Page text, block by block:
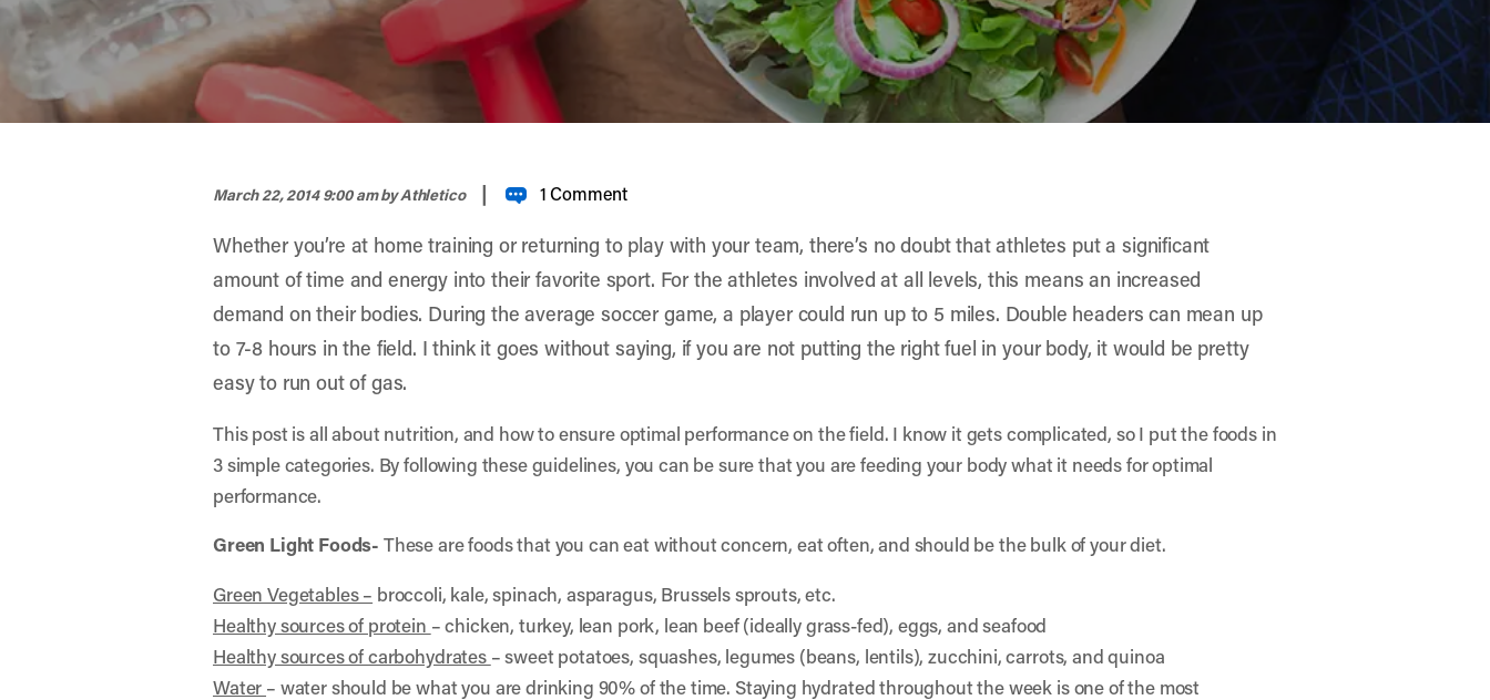
March 22, 2014 9:00 amby Athletico | 1 Comment
Whether you’re at home training or returning to play with your team, there’s no doubt that athletes put a significant
amount of time and energy into their favorite sport. For the athletes involved at all levels, this means an increased
demand on their bodies. During the average soccer game, a player could run up to 5 miles. Double headers can mean up
to 7-8 hours in the field. I think it goes without saying, if you are not putting the right fuel in your body, it would be pretty
easy to run out of gas.
This post is all about nutrition, and how to ensure optimal performance on the field. I know it gets complicated, so I put the foods in
3 simple categories. By following these guidelines, you can be sure that you are feeding your body what it needs for optimal
performance.
Green Light Foods- These are foods that you can eat without concern, eat often, and should be the bulk of your diet.
Green Vegetables – broccoli, kale, spinach, asparagus, Brussels sprouts, etc.
Healthy sources of protein – chicken, turkey, lean pork, lean beef (ideally grass-fed), eggs, and seafood
Healthy sources of carbohydrates – sweet potatoes, squashes, legumes (beans, lentils), zucchini, carrots, and quinoa
Water – water should be what you are drinking 90% of the time. Staying hydrated throughout the week is one of the most